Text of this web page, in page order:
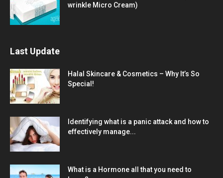
wrinkle Micro Cream)
Last Update
Halal Skincare & Cosmetics – Why It’s So
Special!
Identifying what is a panic attack and how to
effectively manage...
What is a Hormone all that you need to